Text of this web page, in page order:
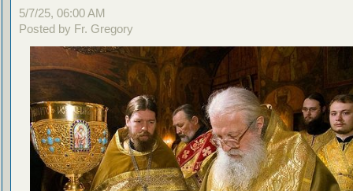
5/7/25, 06:00 AM
Posted by Fr. Gregory